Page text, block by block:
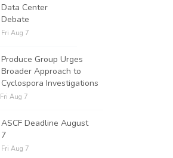
Data Center
Debate
Fri Aug 7
Produce Group Urges
Broader Approach to
Cyclospora Investigations
Fri Aug 7
ASCF Deadline August
7
Fri Aug 7